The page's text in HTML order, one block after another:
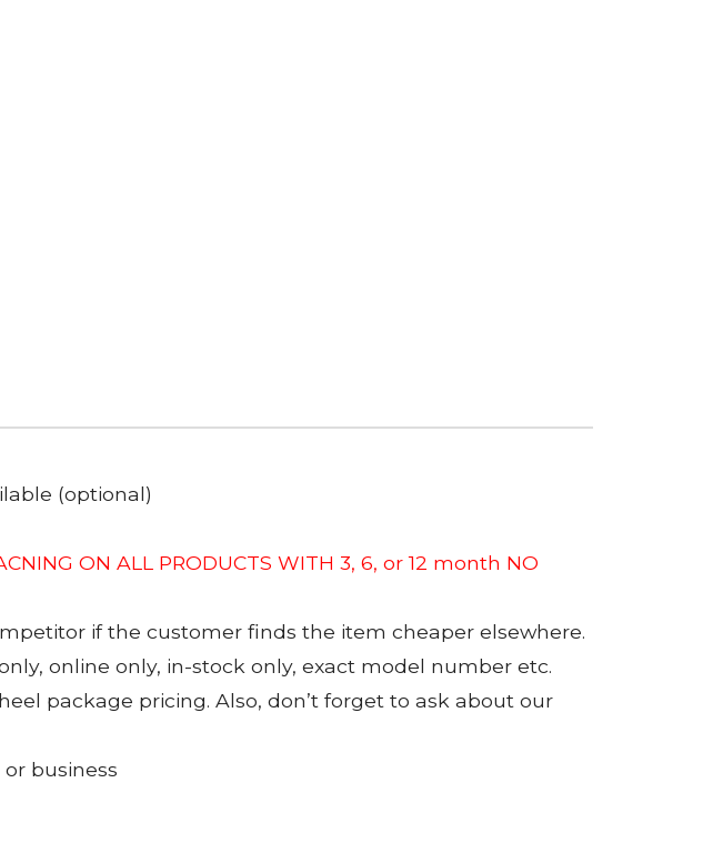
(optional)
ON ALL PRODUCTS WITH 3, 6, or 12 month NO
if the customer finds the item cheaper elsewhere.
online only, in-stock only, exact model number etc.
package pricing. Also, don’t forget to ask about our
business